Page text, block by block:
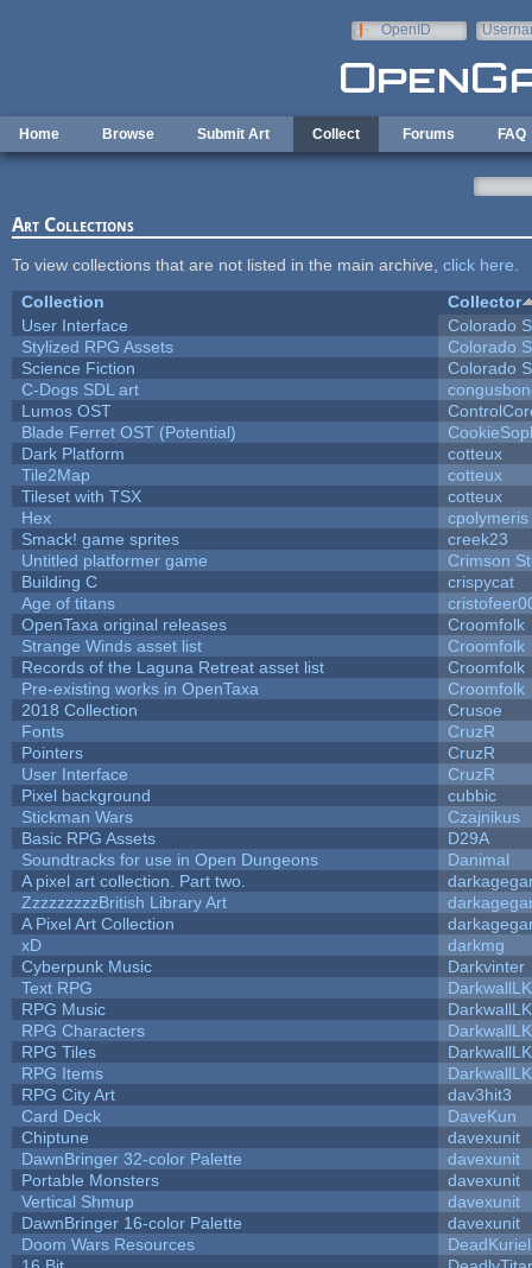
OpenID
Home Browse Submit Art Collect Forums FAQ
Art Collections
To view collections that are not listed in the main archive, click here
Collection
Collector
User Interface
Colorado
Stylized RPG Assets
Colorado
Science Fiction
Colorado
C-Dogs SDL art
Lumos OST
Blade Ferret OST (Potential)
Dark Platform
cotteux
Tile2Map
cotteux
Tileset with TSX
cotteux
Hex
cpolymeris
Smack! game sprites
creek23
Untitled platformer game
Crimson
Building C
crispycat
Age of titans
OpenTaxa original releases
Croomfolk
Strange Winds asset list
Croomfolk
Records of the Laguna Retreat asset list
Croomfolk
Pre-existing works in OpenTaxa
Croomfolk
2018 Collection
Crusoe
Fonts
CruzR
Pointers
CruzR
User Interface
CruzR
Pixel background
cubbic
Stickman Wars
Czajnikus
Basic RPG Assets
D29A
Soundtracks for use in Open Dungeons
Danimal
A pixel art collection. Part two.
ZzzzzzzzzBritish Library Art
A Pixel Art Collection
xD
darkmg
Cyberpunk Music
Darkvinter
Text RPG
RPG Music
RPG Characters
RPG Tiles
RPG Items
RPG City Art
dav3hit3
Card Deck
DaveKun
Chiptune
davexunit
DawnBringer 32-color Palette
davexunit
Portable Monsters
davexunit
Vertical Shmup
davexunit
DawnBringer 16-color Palette
davexunit
Doom Wars Resources
DeadKuriel